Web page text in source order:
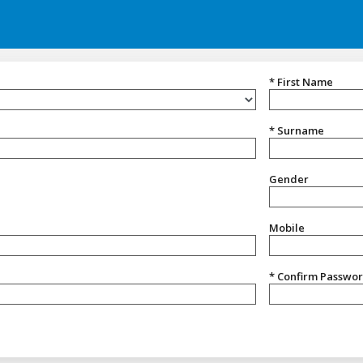
* First Name
* Surname
Gender
Mobile
* Confirm